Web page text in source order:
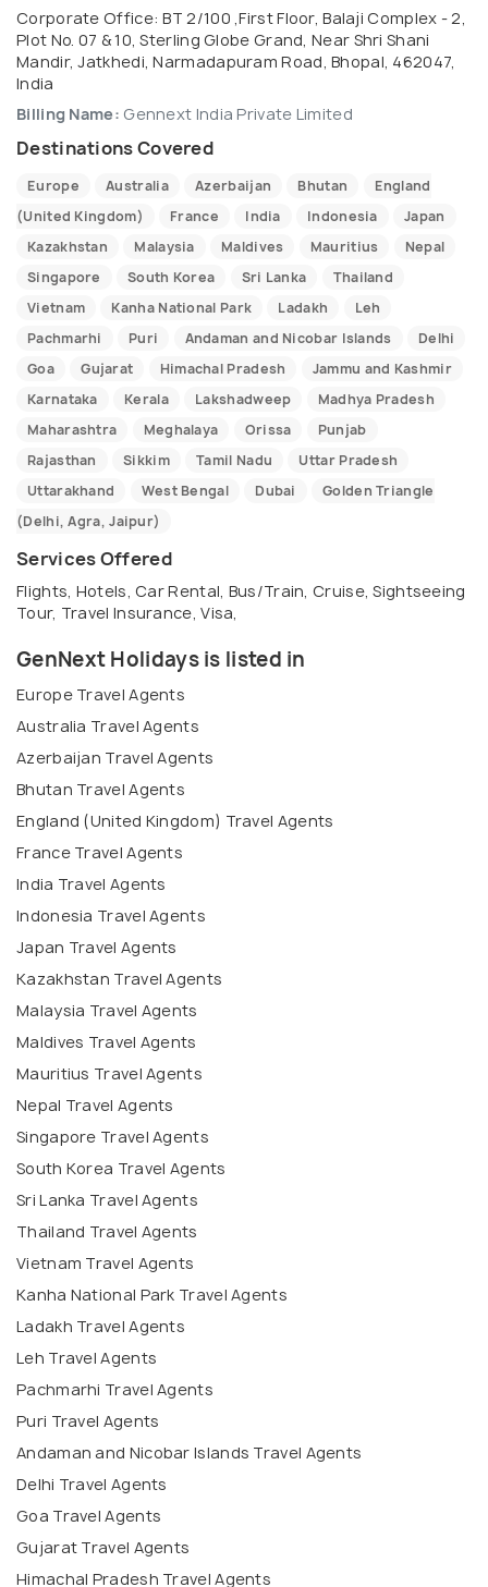
Corporate Office: BT 2/100 ,First Floor, Balaji Complex - 2,
Plot No. 07 & 10, Sterling Globe Grand, Near Shri Shani
Mandir, Jatkhedi, Narmadapuram Road, Bhopal, 462047,
India
Billing Name: Gennext India Private Limited
Destinations Covered
Europe Australia Azerbaijan Bhutan
England
(United Kingdom)
France India Indonesia
Japan
Kazakhstan
Malaysia Maldives Mauritius
Nepal
Singapore
South Korea Sri Lanka
Thailand
Vietnam
Kanha National Park Ladakh
Leh
Pachmarhi
Puri Andaman and Nicobar Islands
Delhi
Goa
Gujarat Himachal Pradesh
Jammu and Kashmir
Karnataka
Kerala Lakshadweep
Madhya Pradesh
Maharashtra
Meghalaya Orissa
Punjab
Rajasthan
Sikkim Tamil Nadu
Uttar Pradesh
Uttarakhand
West Bengal Dubai
Golden Triangle
(Delhi, Agra, Jaipur)
Services Offered
Flights, Hotels, Car Rental, Bus/Train, Cruise, Sightseeing
Tour, Travel Insurance, Visa,
GenNext Holidays is listed in
Europe Travel Agents
Australia Travel Agents
Azerbaijan Travel Agents
Bhutan Travel Agents
England (United Kingdom) Travel Agents
France Travel Agents
India Travel Agents
Indonesia Travel Agents
Japan Travel Agents
Kazakhstan Travel Agents
Malaysia Travel Agents
Maldives Travel Agents
Mauritius Travel Agents
Nepal Travel Agents
Singapore Travel Agents
South Korea Travel Agents
Sri Lanka Travel Agents
Thailand Travel Agents
Vietnam Travel Agents
Kanha National Park Travel Agents
Ladakh Travel Agents
Leh Travel Agents
Pachmarhi Travel Agents
Puri Travel Agents
Andaman and Nicobar Islands Travel Agents
Delhi Travel Agents
Goa Travel Agents
Gujarat Travel Agents
Himachal Pradesh Travel Agents